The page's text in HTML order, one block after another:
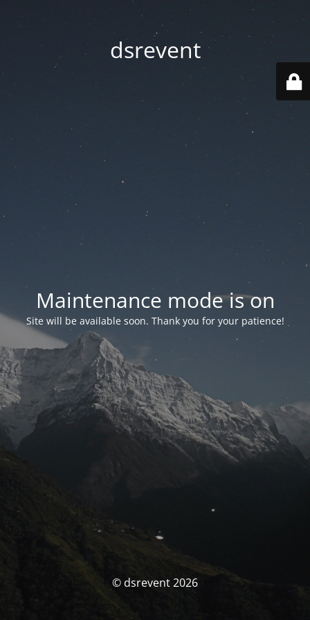
dsrevent
Maintenance mode is on
Site will be available soon. Thank you for your patience!
© dsrevent 2026